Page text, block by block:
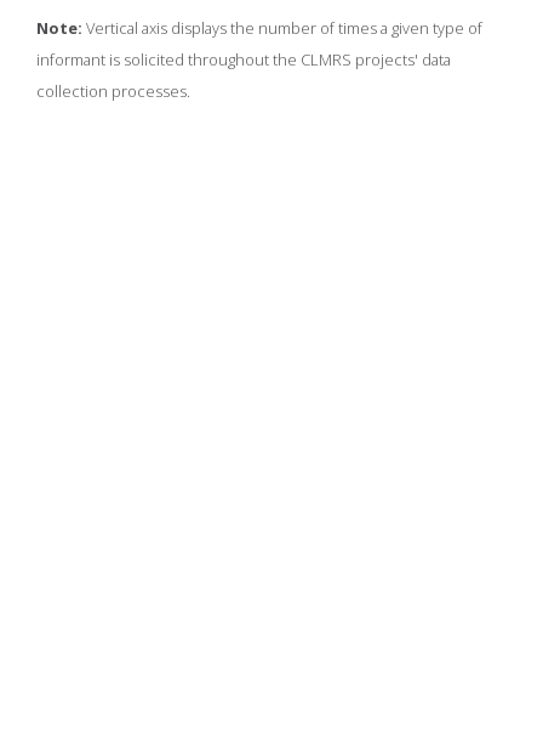
Note: Vertical axis displays the number of times a given type of
informant is solicited throughout the CLMRS projects' data
collection processes.